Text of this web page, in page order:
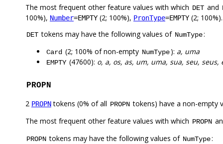
The most frequent other feature values with which DET and
100%), Number=EMPTY (2; 100%), PronType=EMPTY (2; 100%).
DET tokens may have the following values of NumType:
Card (2; 100% of non-empty NumType): a, uma
EMPTY (47600): o, a, os, as, um, uma, sua, seu, seus,
PROPN
2 PROPNtokens (0% of all PROPN tokens) have a non-empty
The most frequent other feature values with which PROPN
PROPN tokens may have the following values of NumType: